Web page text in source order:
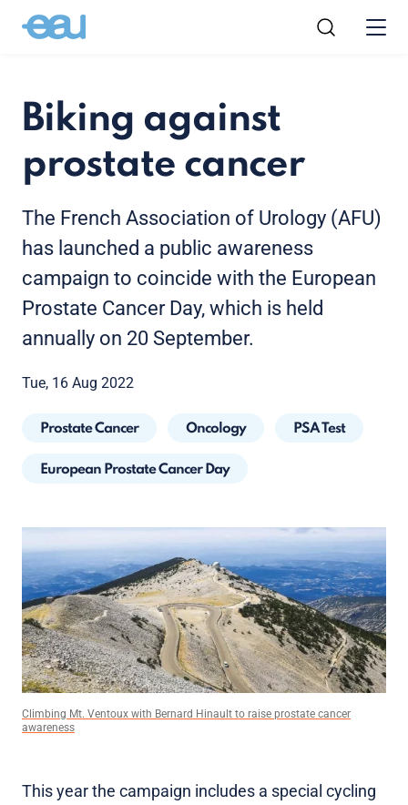
Biking against
prostate cancer
The French Association of Urology (AFU)
has launched a public awareness
campaign to coincide with the European
Prostate Cancer Day, which is held
annually on 20 September.
Tue, 16 Aug 2022
Prostate Cancer Oncology PSA Test
European Prostate Cancer Day
Climbing Mt. Ventoux with Bernard Hinault to raise prostate cancer
awareness
This year the campaign includes a special cycling